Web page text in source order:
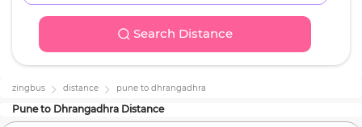
Search Distance
zingbus distance pune to dhrangadhra
Puneto Dhrangadhra Distance